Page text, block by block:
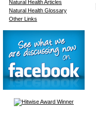
Natural Health Articles
Natural Health Glossary
Other Links